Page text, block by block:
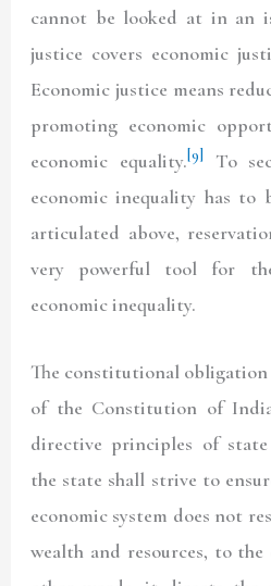
cannot be looked at in an
justice covers economic
Economic justice means
promoting economic
economic equality.[9]
To
economic inequality has to
articulated above,
very powerful tool for
economic inequality.
The constitutional obligation
of the Constitution of
directive principles of
the state shall strive to
economic system does not
wealth and resources, to